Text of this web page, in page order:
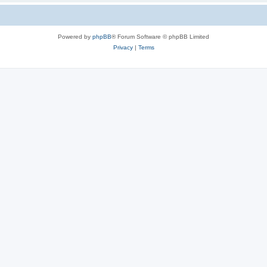
Powered by phpBB® Forum Software © phpBB Limited
Privacy| Terms